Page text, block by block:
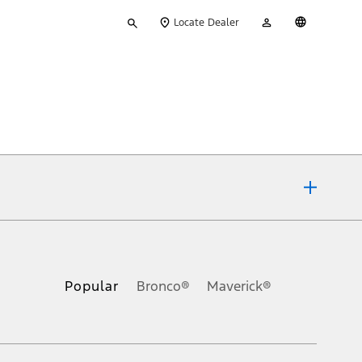
your
Locate Dealer
Account
Popular Bronco® Maverick®